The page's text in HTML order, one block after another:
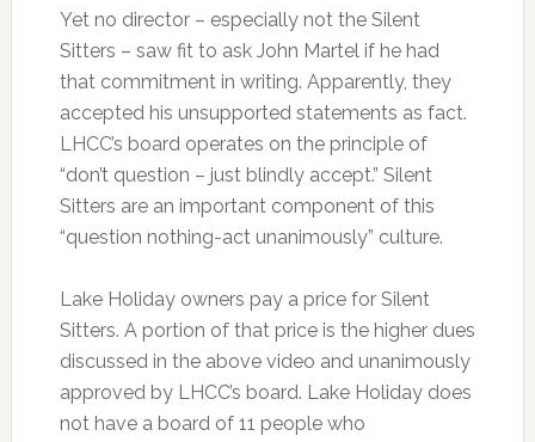
Yet no director – especially not the Silent
Sitters – saw fit to ask John Martel if he had
that commitment in writing. Apparently, they
accepted his unsupported statements as fact.
LHCC’s board operates on the principle of
“don’t question – just blindly accept.” Silent
Sitters are an important component of this
“question nothing-act unanimously” culture.
Lake Holiday owners pay a price for Silent
Sitters. A portion of that price is the higher dues
discussed in the above video and unanimously
approved by LHCC’s board. Lake Holiday does
not have a board of 11 people who